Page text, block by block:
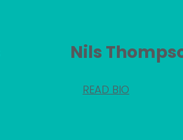
Nils
READ BIO